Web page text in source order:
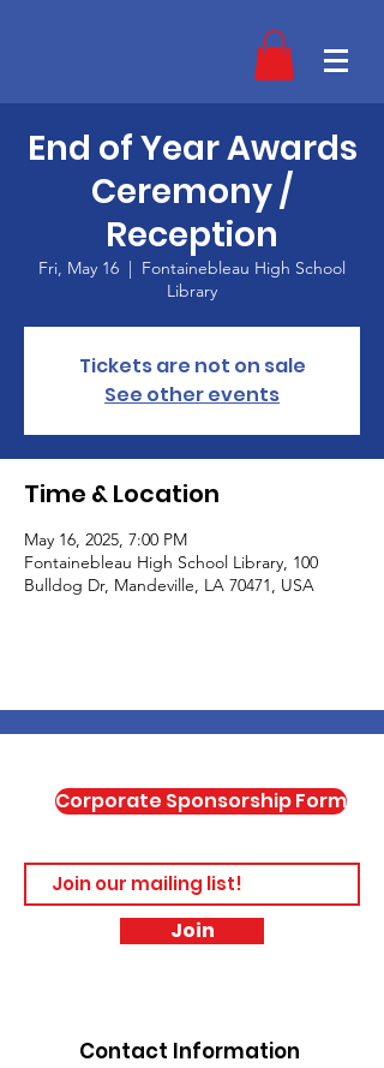
End of Year Awards
Ceremony /
Reception
Fri, May 16
  |
Fontainebleau High School
Library
Tickets are not on sale
See other events
Time & Location
May 16, 2025, 7:00 PM
Fontainebleau High School Library, 100
Bulldog Dr, Mandeville, LA 70471, USA
Corporate Sponsorship Form
Join
Contact Information